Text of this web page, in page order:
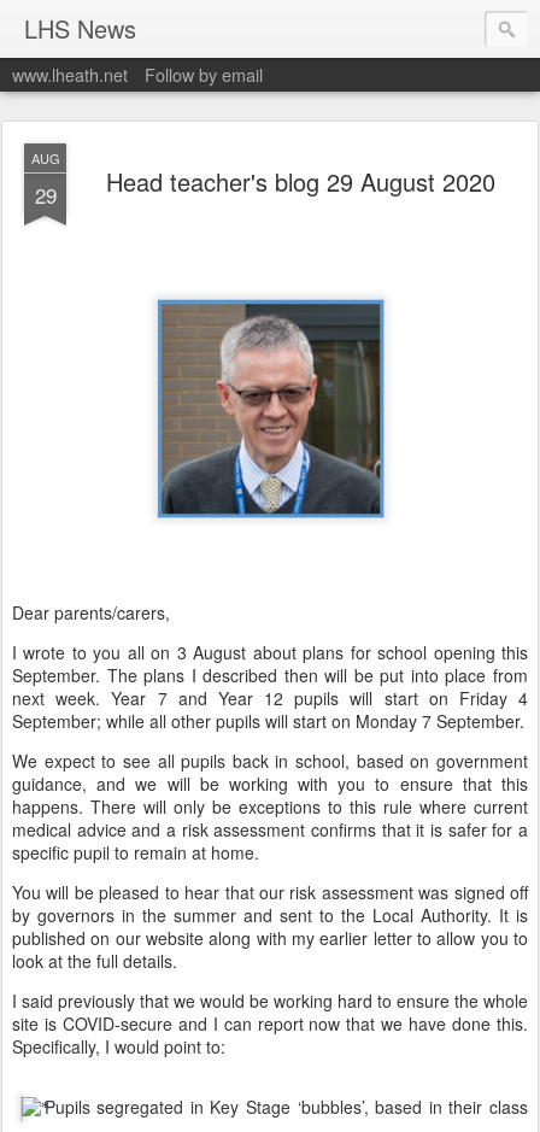
LHS News
www.lheath.net Follow by email
AUG
29 Head teacher's blog 29 August 2020
Dear parents/carers,
I wrote to you all on 3 August about plans for school opening this
September. The plans I described then will be put into place from
next week. Year 7 and Year 12 pupils will start on Friday 4
September; while all other pupils will start on Monday 7 September.
We expect to see all pupils back in school, based on government
guidance, and we will be working with you to ensure that this
happens. There will only be exceptions to this rule where current
medical advice and a risk assessment confirms that it is safer for a
specific pupil to remain at home.
You will be pleased to hear that our risk assessment was signed off
by governors in the summer and sent to the Local Authority. It is
published on our website along with my earlier letter to allow you to
look at the full details.
I said previously that we would be working hard to ensure the whole
site is COVID-secure and I can report now that we have done this.
Specifically, I would point to:
Pupils segregated in Key Stage ‘bubbles’, based in their class